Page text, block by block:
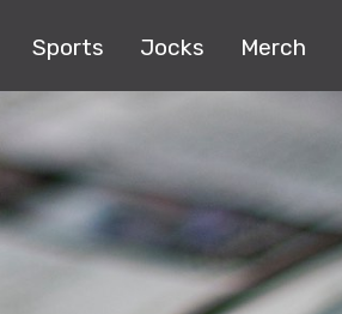
Sports Jocks Merch